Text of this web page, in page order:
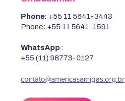
Phone: +55 11 5641-3443
Phone: +55 11 5641-1591
WhatsApp :
+55 (11) 98773-0127
‍contato@americasamigas.org.br